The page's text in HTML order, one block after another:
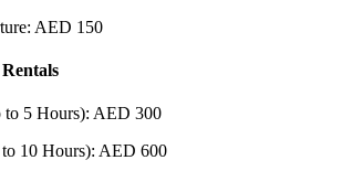
AED 150
5 Hours): AED 300
10 Hours): AED 600